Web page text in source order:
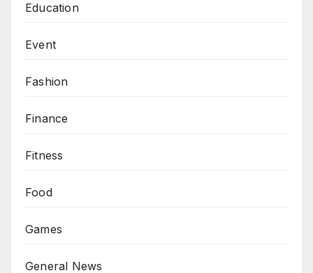
Education
Event
Fashion
Finance
Fitness
Food
Games
General News